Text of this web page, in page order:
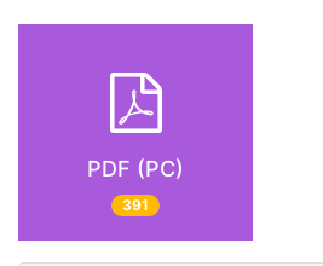
PDF (PC)
391